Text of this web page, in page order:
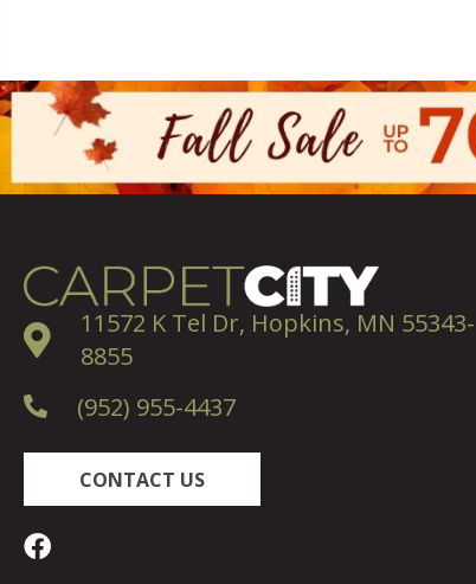
11572 K Tel Dr, Hopkins, MN 55343-
8855
(952) 955-4437
CONTACT US